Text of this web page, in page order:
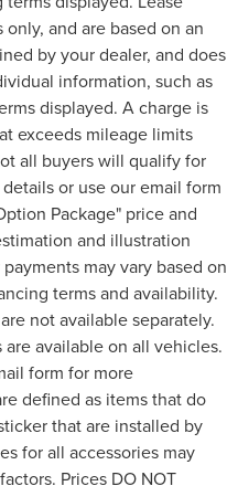
and are based on an
by your dealer, and does
information, such as
displayed. A charge is
exceeds mileage limits
all buyers will qualify for
or use our email form
Package" price and
and illustration
may vary based on
terms and availability.
not available separately.
available on all vehicles.
form for more
defined as items that do
that are installed by
for all accessories may
Prices DO NOT